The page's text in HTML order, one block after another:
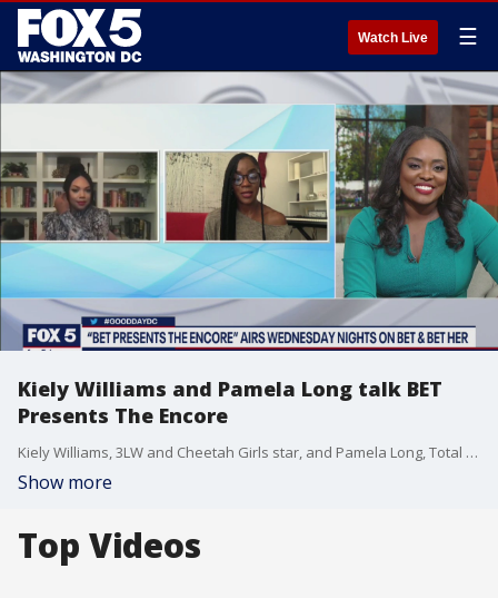
Watch Live ☰
Kiely Williams and Pamela Long talk BET
Presents The Encore
Kiely Williams, 3LW and Cheetah Girls star, and Pamela Long, Total girl group member, join Good Day DC to talk all about BET Presents The Encore airing Wednesday.
Show more
Top Videos